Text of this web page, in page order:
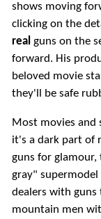
shows moving
clicking on the
real guns on the
forward. His
beloved movie
they'll be safe
Most movies and
it's a dark part of
guns for glamour,
gray"
dealers with guns
mountain men